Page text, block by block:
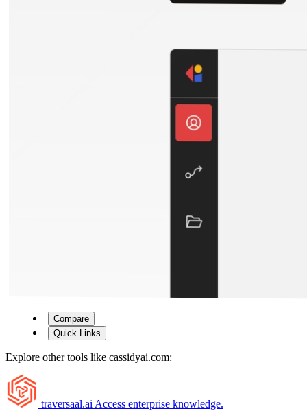
Compare
Quick Links
Explore other tools like cassidyai.com:
traversaal.ai Access enterprise knowledge.